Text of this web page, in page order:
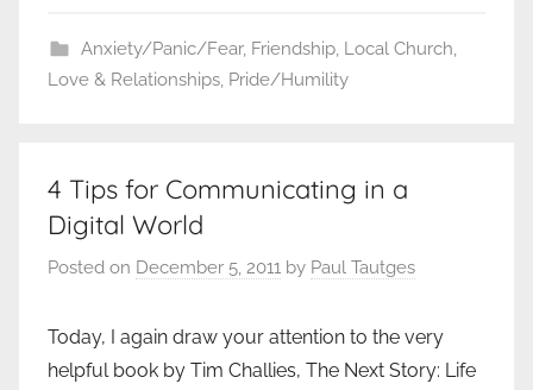
Anxiety/Panic/Fear, Friendship, Local Church,
Love & Relationships, Pride/Humility
4 Tips for Communicating in a
Digital World
Posted on December 5, 2011 by Paul Tautges
Today, I again draw your attention to the very
helpful book by Tim Challies, The Next Story: Life